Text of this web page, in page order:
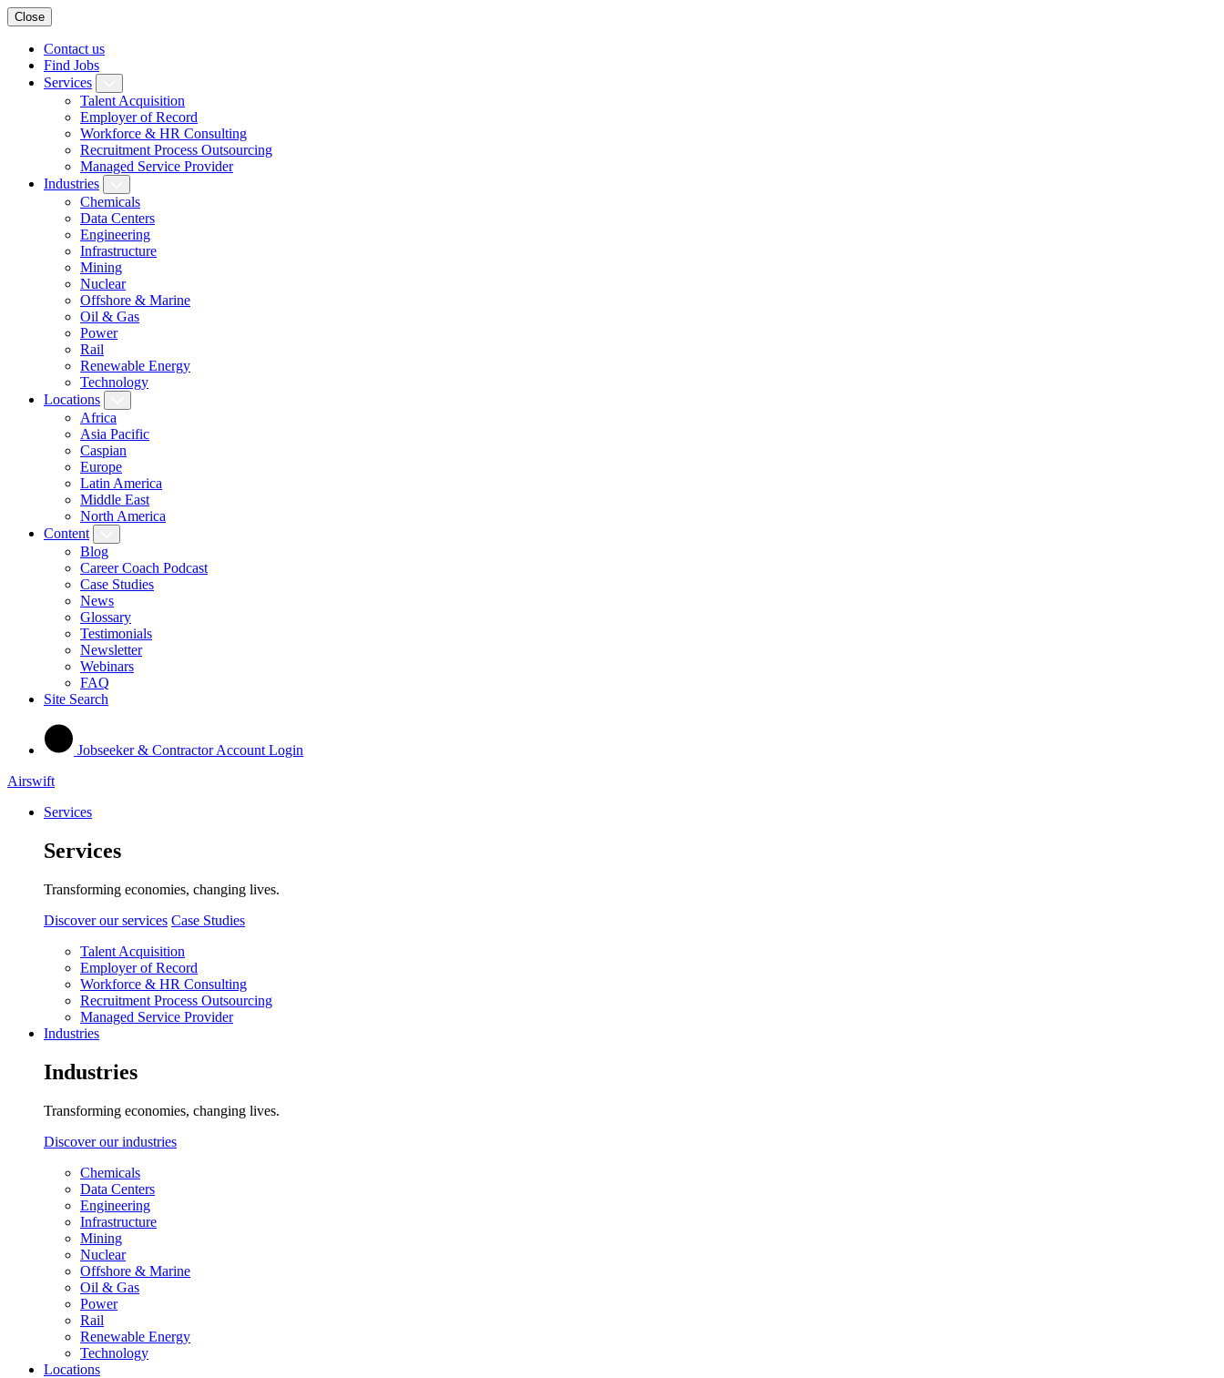
Close
Contact us
Find Jobs
Services
Talent Acquisition
Employer of Record
Workforce & HR Consulting
Recruitment Process Outsourcing
Managed Service Provider
Industries
Chemicals
Data Centers
Engineering
Infrastructure
Mining
Nuclear
Offshore & Marine
Oil & Gas
Power
Rail
Renewable Energy
Technology
Locations
Africa
Asia Pacific
Caspian
Europe
Latin America
Middle East
North America
Content
Blog
Career Coach Podcast
Case Studies
News
Glossary
Testimonials
Newsletter
Webinars
FAQ
Site Search
Jobseeker & Contractor Account Login
Airswift
Services
Services
Transforming economies, changing lives.
Discover our services Case Studies
Talent Acquisition
Employer of Record
Workforce & HR Consulting
Recruitment Process Outsourcing
Managed Service Provider
Industries
Industries
Transforming economies, changing lives.
Discover our industries
Chemicals
Data Centers
Engineering
Infrastructure
Mining
Nuclear
Offshore & Marine
Oil & Gas
Power
Rail
Renewable Energy
Technology
Locations